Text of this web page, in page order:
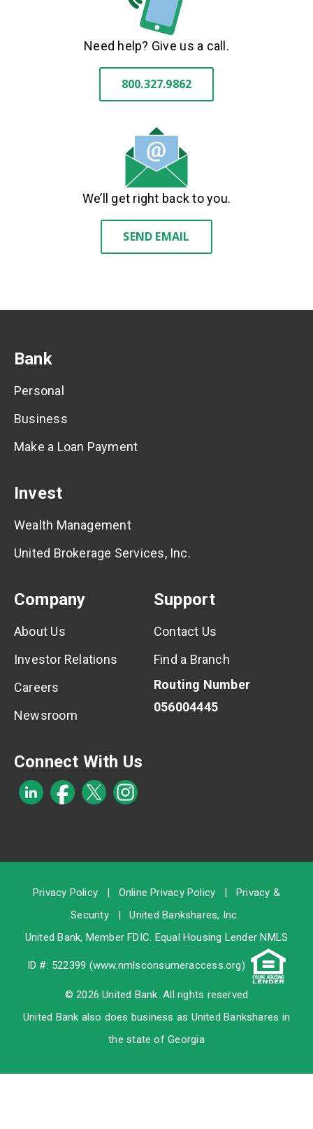
Need help? Give us a call.
800.327.9862
We’ll get right back to you.
SEND EMAIL
Bank
Personal
Business
Make a Loan Payment
Invest
Wealth Management
United Brokerage Services, Inc.
Company
About Us
Investor Relations
Careers
Newsroom
Support
Contact Us
Find a Branch
Routing Number
056004445
Connect With Us
Privacy Policy | Online Privacy Policy | Privacy &
Security|United Bankshares, Inc.
United Bank, MemberFDIC. Equal Housing Lender NMLS
ID #: 522399 (www.nmlsconsumeraccess.org)
© 2026 United Bank. All rights reserved
United Bank also does business as United Bankshares in
the state of Georgia